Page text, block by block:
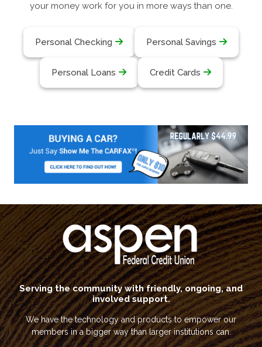
your money work for you in more ways than one.
Personal Checking Personal Savings
Personal Loans Credit Cards
Serving the community with friendly, ongoing, and
involved support.
We have the technology and products to empower our
members in a bigger way than larger institutions can.